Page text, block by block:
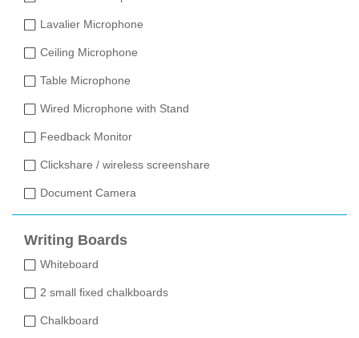
Lavalier Microphone
Ceiling Microphone
Table Microphone
Wired Microphone with Stand
Feedback Monitor
Clickshare / wireless screenshare
Document Camera
Writing Boards
Whiteboard
2 small fixed chalkboards
Chalkboard